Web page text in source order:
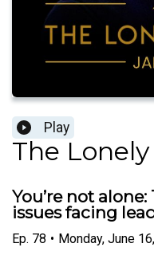
Play
The
You’re not
issues facing
Ep. 78 • Monday, June